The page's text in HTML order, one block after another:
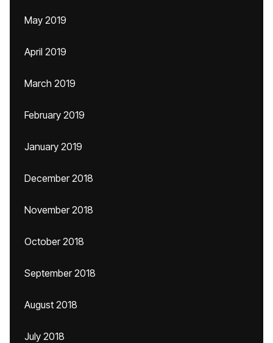
May 2019
April 2019
March 2019
February 2019
January 2019
December 2018
November 2018
October 2018
September 2018
August 2018
July 2018